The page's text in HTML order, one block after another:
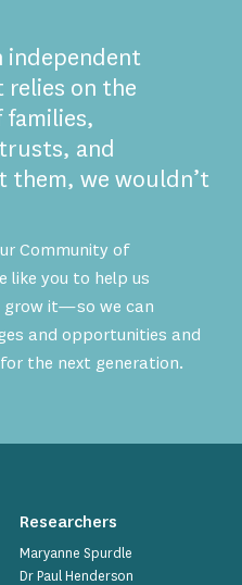
independent
on the
and
we wouldn’t
Community of
like you to help us
it—so we can
and opportunities and
the next generation.
Researchers
Maryanne Spurdle
Dr Paul Henderson